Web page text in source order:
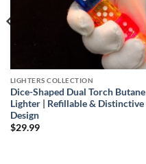
LIGHTERS COLLECTION
Dice-Shaped Dual Torch Butane
Lighter | Refillable & Distinctive
Design
$29.99